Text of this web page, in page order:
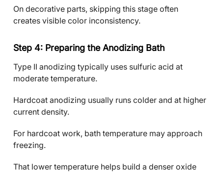
On decorative parts, skipping this stage often
creates visible color inconsistency.
Step 4: Preparing the Anodizing Bath
Type II anodizing typically uses sulfuric acid at
moderate temperature.
Hardcoat anodizing usually runs colder and at higher
current density.
For hardcoat work, bath temperature may approach
freezing.
That lower temperature helps build a denser oxide